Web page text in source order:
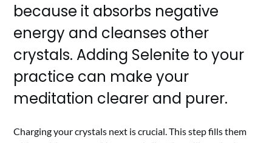
because it absorbs negative
energy and cleanses other
crystals. Adding Selenite to your
practice can make your
meditation clearer and purer.
Charging your crystals next is crucial. This step fills them